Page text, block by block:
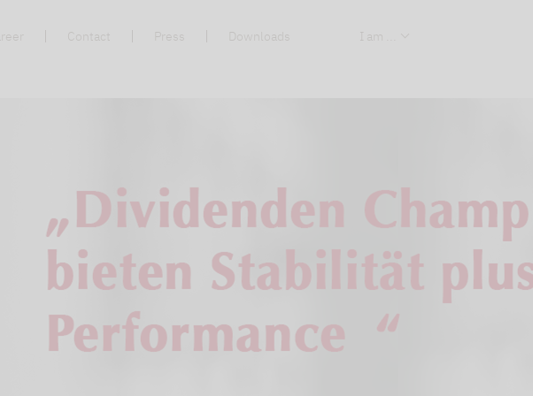
Contact Press Downloads I am ...